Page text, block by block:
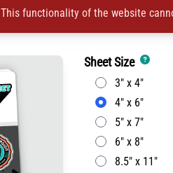
This functionality of the website
Sheet Size
3" x 4"
4" x 6"
5" x 7"
6" x 8"
8.5" x 11"